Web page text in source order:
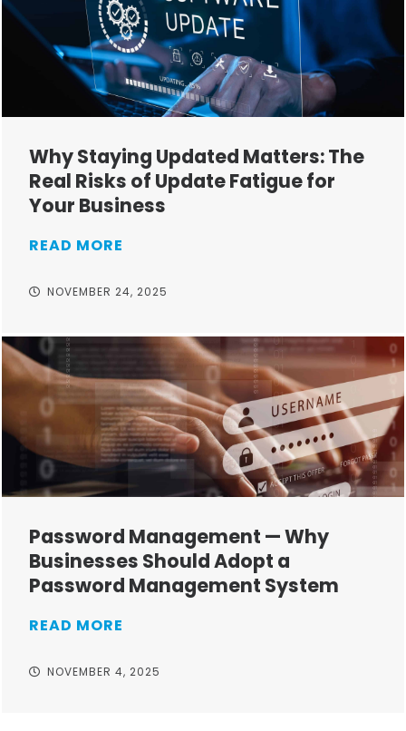
Why Staying Updated Matters: The
Real Risks of Update Fatigue for
Your Business
READ MORE
NOVEMBER 24, 2025
Password Management — Why
Businesses Should Adopt a
Password Management System
READ MORE
NOVEMBER 4, 2025